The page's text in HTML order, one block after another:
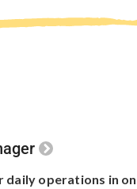
daily operations in